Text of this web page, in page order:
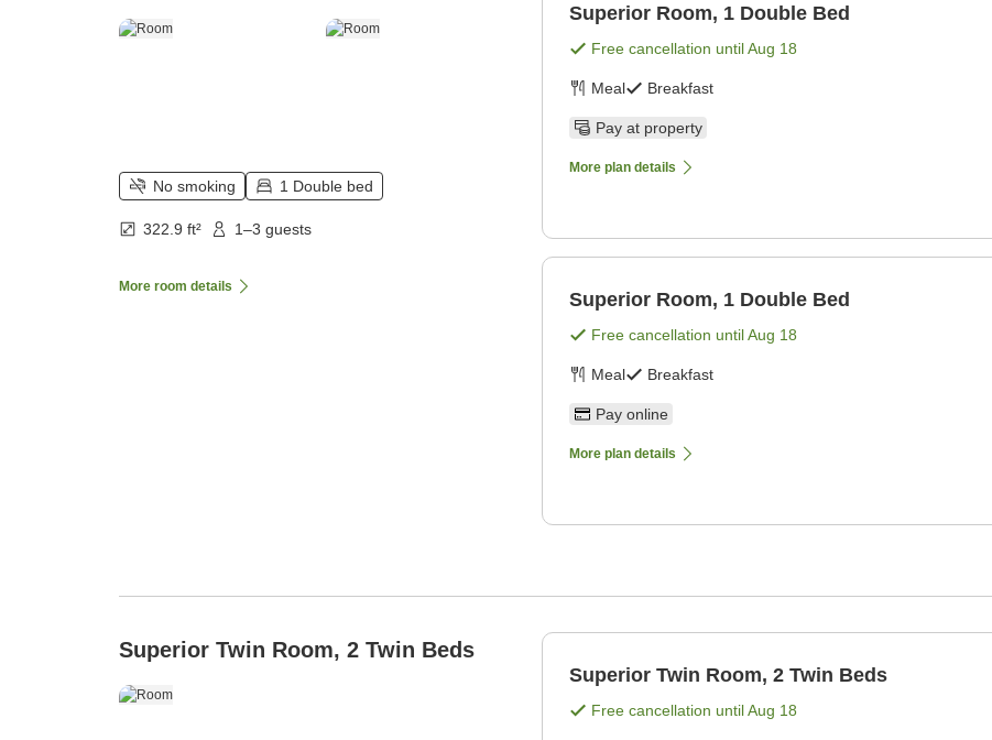
No smoking 1 Double bed
322.9 ft² 1–3 guests
More room details
Superior Room, 1 Double Bed
Free cancellation untilAug 18
Meal Breakfast
Pay at property
More plan details
Superior Room, 1 Double Bed
Free cancellation untilAug 18
Meal Breakfast
Pay online
More plan details
Superior Twin Room, 2 Twin Beds
Superior Twin Room, 2 Twin Beds
Free cancellation untilAug 18